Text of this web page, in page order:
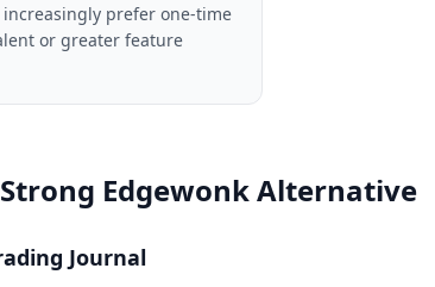
prefer one-time
or greater feature
Edgewonk Alternative
Journal